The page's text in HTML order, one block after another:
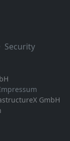
Security
GmbH